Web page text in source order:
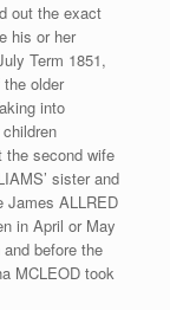
out the exact
his or her
Term 1851,
older
into
second wife
sister and
James ALLRED
in April or May
before the
MCLEOD took